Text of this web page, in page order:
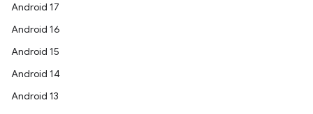
Android 17
Android 16
Android 15
Android 14
Android 13